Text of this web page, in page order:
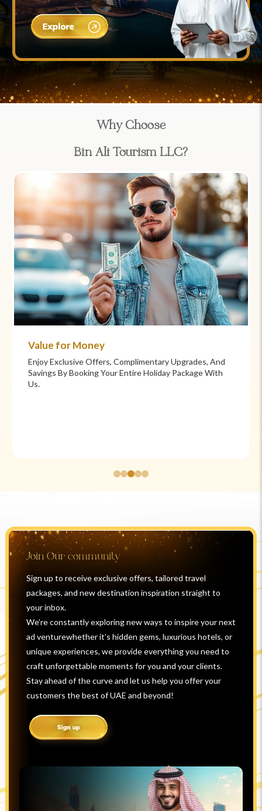
Why Choose
Bin Ali Tourism LLC?
Commitment to Care
Your Health And Safety Are Our Priority. We Provide
Flexible Booking Policies, 24/7 Support, And Hand-
Picked Partners For Superior Comfort And Service.
Join Our community
Sign up to receive exclusive offers, tailored travel
packages, and new destination inspiration straight to
your inbox.
We’re constantly exploring new ways to inspire your next
ad venturewhether it’s hidden gems, luxurious hotels, or
unique experiences, we provide everything you need to
craft unforgettable moments for you and your clients.
Stay ahead of the curve and let us help you offer your
customers the best of UAE and beyond!